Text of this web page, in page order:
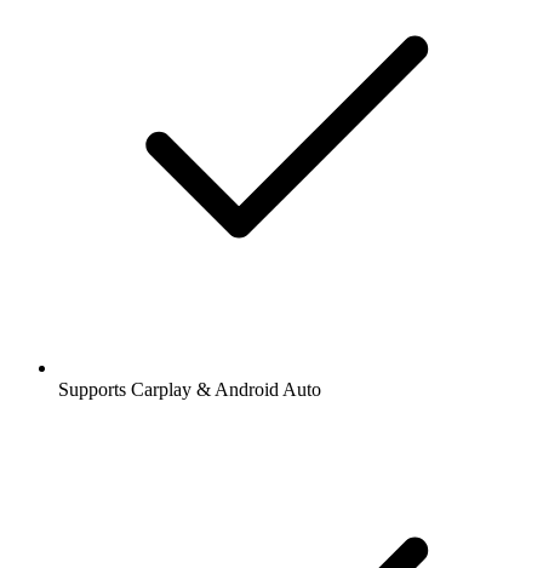
Supports Carplay & Android Auto